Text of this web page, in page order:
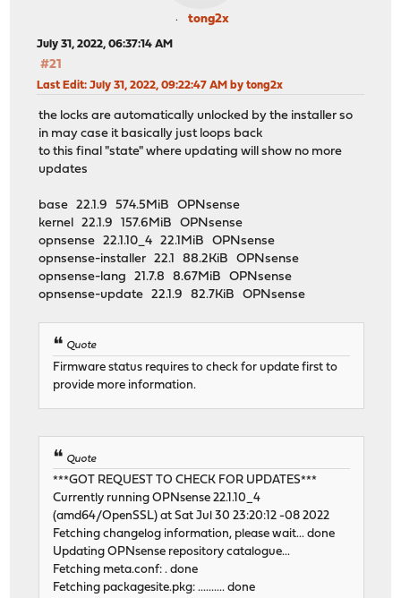
tong2x
July 31, 2022, 06:37:14 AM
#21
Last Edit: July 31, 2022, 09:22:47 AM by tong2x
the locks are automatically unlocked by the installer so
in may case it basically just loops back
to this final "state" where updating will show no more
updates
base 22.1.9 574.5MiB OPNsense
kernel 22.1.9 157.6MiB OPNsense
opnsense 22.1.10_4 22.1MiB OPNsense
opnsense-installer 22.1 88.2KiB OPNsense
opnsense-lang 21.7.8 8.67MiB OPNsense
opnsense-update 22.1.9 82.7KiB OPNsense
Quote
Firmware status requires to check for update first to
provide more information.
Quote
***GOT REQUEST TO CHECK FOR UPDATES***
Currently running OPNsense 22.1.10_4
(amd64/OpenSSL) at Sat Jul 30 23:20:12 -08 2022
Fetching changelog information, please wait... done
Updating OPNsense repository catalogue...
Fetching meta.conf: . done
Fetching packagesite.pkg: .......... done